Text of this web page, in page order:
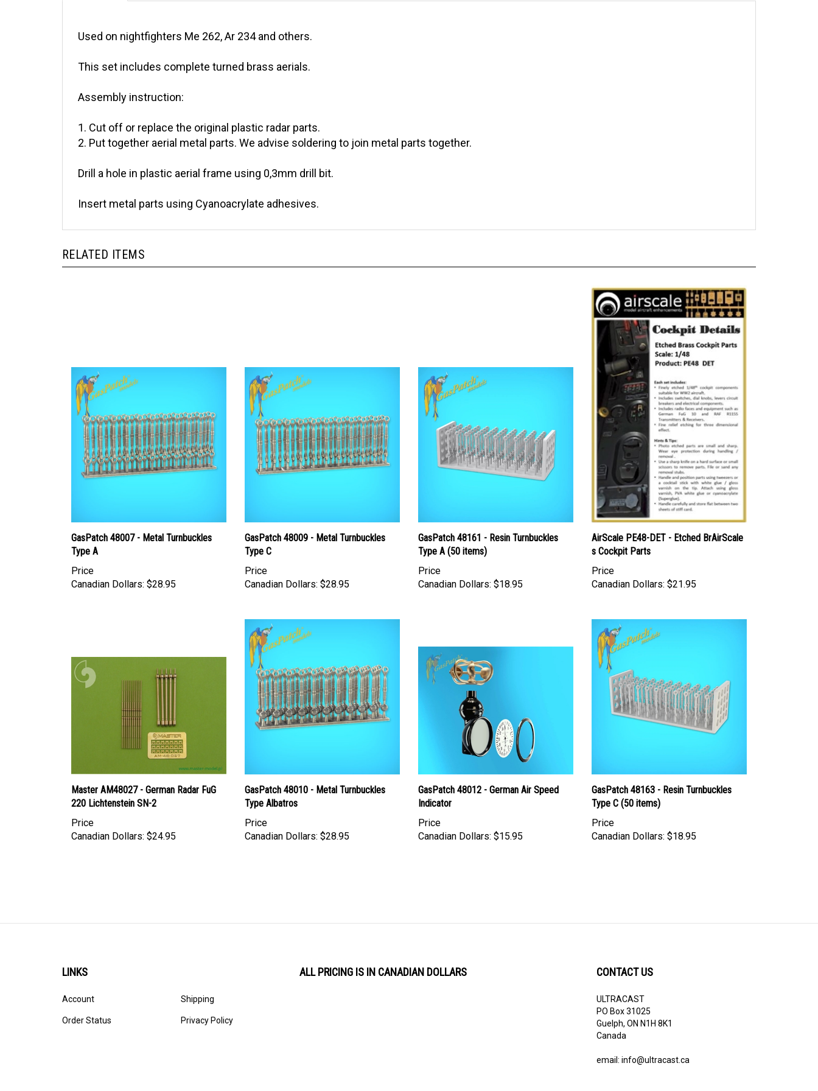
Used on nightfighters Me 262, Ar 234 and others.
This set includes complete turned brass aerials.
Assembly instruction:
1. Cut off or replace the original plastic radar parts.
2. Put together aerial metal parts. We advise soldering to join metal parts together.
Drill a hole in plastic aerial frame using 0,3mm drill bit.
Insert metal parts using Cyanoacrylate adhesives.
RELATED ITEMS
GasPatch 48007 - Metal Turnbuckles
Type A
Price
Canadian Dollars: $28.95
GasPatch 48009 - Metal Turnbuckles
Type C
Price
Canadian Dollars: $28.95
GasPatch 48161 - Resin Turnbuckles
Type A (50 items)
Price
Canadian Dollars: $18.95
AirScale PE48-DET - Etched BrAirScale
s Cockpit Parts
Price
Canadian Dollars: $21.95
Master AM48027 - German Radar FuG
220 Lichtenstein SN-2
Price
Canadian Dollars: $24.95
GasPatch 48010 - Metal Turnbuckles
Type Albatros
Price
Canadian Dollars: $28.95
GasPatch 48012 - German Air Speed
Indicator
Price
Canadian Dollars: $15.95
GasPatch 48163 - Resin Turnbuckles
Type C (50 items)
Price
Canadian Dollars: $18.95
LINKS
Account
Order Status
Shipping
Privacy Policy
ALL PRICING IS IN CANADIAN DOLLARS CONTACT US
ULTRACAST
PO Box 31025
Guelph, ON N1H 8K1
Canada
email: info@ultracast.ca